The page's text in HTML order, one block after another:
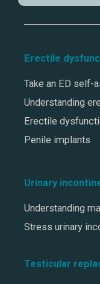
Erectile
Take an ED self-
Understanding
Erectile
Penile implants
Urinary
Understanding
Stress urinary
Testicular